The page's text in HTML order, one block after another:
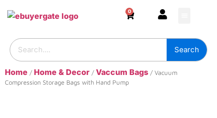
0
Search
Home / Home & Decor /Vaccum Bags / Vacuum
Compression Storage Bags with Hand Pump